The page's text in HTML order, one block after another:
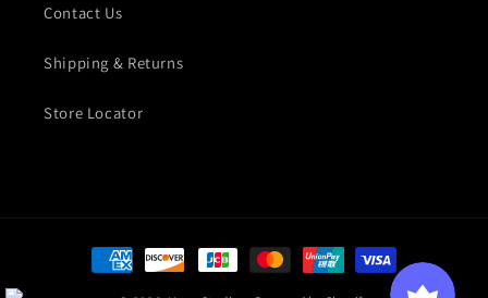
Contact Us
Shipping & Returns
Store Locator
Payment methods